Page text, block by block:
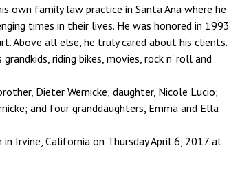
own family law practice in Santa Ana where he
times in their lives. He was honored in 1993
Above all else, he truly cared about his clients.
riding bikes, movies, rock n' roll and
Dieter Wernicke; daughter, Nicole Lucio;
and four granddaughters, Emma and Ella
Irvine, California on Thursday April 6, 2017 at